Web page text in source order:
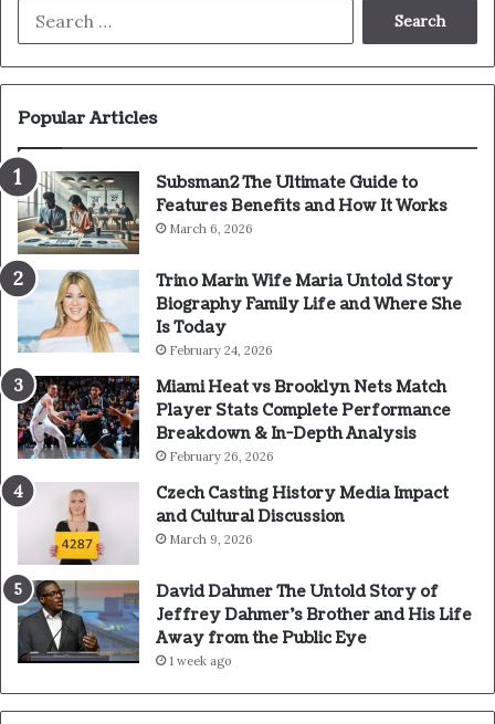
Popular Articles
Subsman2 The Ultimate Guide to
Features Benefits and How It Works
March 6, 2026
Trino Marin Wife Maria Untold Story
Biography Family Life and Where She
Is Today
February 24, 2026
Miami Heat vs Brooklyn Nets Match
Player Stats Complete Performance
Breakdown & In-Depth Analysis
February 26, 2026
Czech Casting History Media Impact
and Cultural Discussion
March 9, 2026
David Dahmer The Untold Story of
Jeffrey Dahmer’s Brother and His Life
Away from the Public Eye
1 week ago